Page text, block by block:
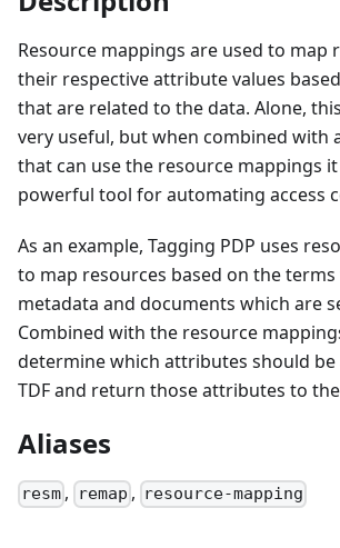
Resource mappings are used to map
their respective attribute values
that are related to the data. Alone,
very useful, but when combined with
that can use the resource mappings
powerful tool for automating access
As an example, Tagging PDP uses
to map resources based on the
metadata and documents which are
Combined with the resource
determine which attributes should
TDF and return those attributes to the
Aliases
resm , remap , resource-mapping